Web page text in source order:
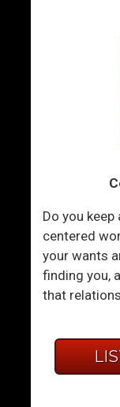
Do you
centered
your wants
finding you,
that